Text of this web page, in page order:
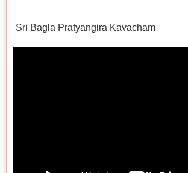
Sri Bagla Pratyangira Kavacham